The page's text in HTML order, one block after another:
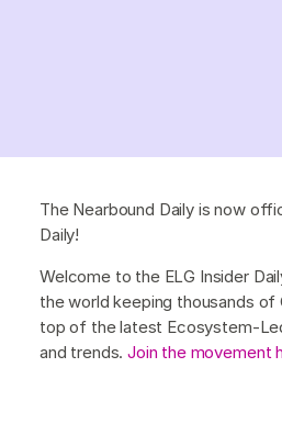
The Nearbound Daily is now
Daily!
Welcome to the ELG Insider
the world keeping thousands of
top of the latest Ecosystem-
and trends.Join the movement